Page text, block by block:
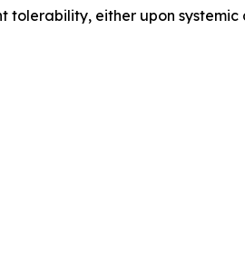
either upon systemic